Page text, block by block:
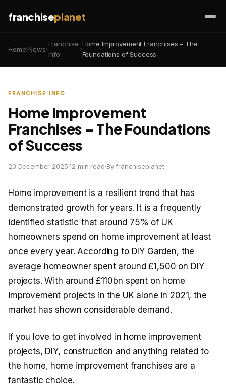
franchiseplanet
Home›News›
Franchise
Info
›
Home Improvement Franchises – The
Foundations of Success
FRANCHISE INFO
Home Improvement
Franchises – The Foundations
of Success
20 December 2025·12 min read·By franchiseplanet
Home improvement is a resilient trend that has
demonstrated growth for years. It is a frequently
identified statistic that around 75% of UK
homeowners spend on home improvement at least
once every year. According to DIY Garden, the
average homeowner spent around £1,500 on DIY
projects. With around £110bn spent on home
improvement projects in the UK alone in 2021, the
market has shown considerable demand.
If you love to get involved in home improvement
projects, DIY, construction and anything related to
the home, home improvement franchises are a
fantastic choice.